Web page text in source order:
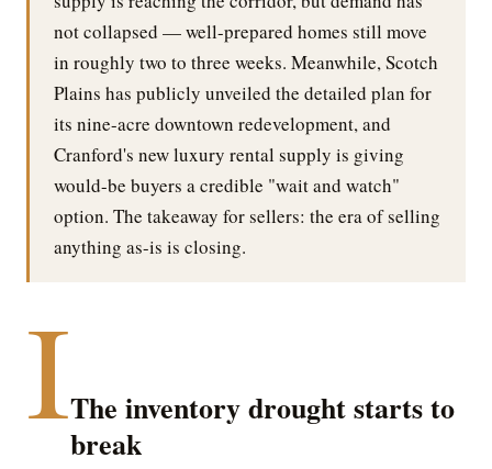
not collapsed — well-prepared homes still move
in roughly two to three weeks. Meanwhile, Scotch
Plains has publicly unveiled the detailed plan for
its nine-acre downtown redevelopment, and
Cranford's new luxury rental supply is giving
would-be buyers a credible "wait and watch"
option. The takeaway for sellers: the era of selling
anything as-is is closing.
IThe inventory drought starts to
break